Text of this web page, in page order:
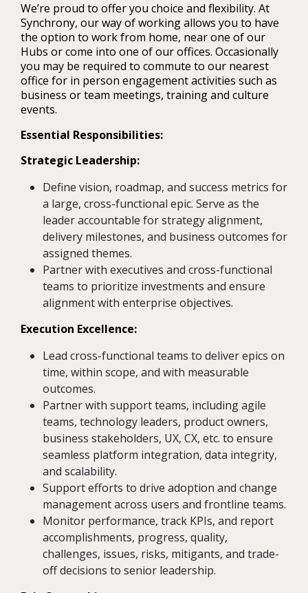
We’re proud to offer you choice and flexibility. At
Synchrony, our way of working allows you to have
the option to work from home, near one of our
Hubs or come into one of our offices. Occasionally
you may be required to commute to our nearest
office for in person engagement activities such as
business or team meetings, training and culture
events.
Essential Responsibilities:
Strategic Leadership:
Define vision, roadmap, and success metrics for
a large, cross-functional epic. Serve as the
leader accountable for strategy alignment,
delivery milestones, and business outcomes for
assigned themes.
Partner with executives and cross-functional
teams to prioritize investments and ensure
alignment with enterprise objectives.
Execution Excellence:
Lead cross-functional teams to deliver epics on
time, within scope, and with measurable
outcomes.
Partner with support teams, including agile
teams, technology leaders, product owners,
business stakeholders, UX, CX, etc. to ensure
seamless platform integration, data integrity,
and scalability.
Support efforts to drive adoption and change
management across users and frontline teams.
Monitor performance, track KPIs, and report
accomplishments, progress, quality,
challenges, issues, risks, mitigants, and trade-
off decisions to senior leadership.